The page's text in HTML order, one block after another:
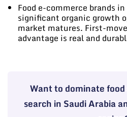
Food e-commerce brands
significant organic growth
market matures. First-
advantage is real and
Want to dominate
search in Saudi Arabia